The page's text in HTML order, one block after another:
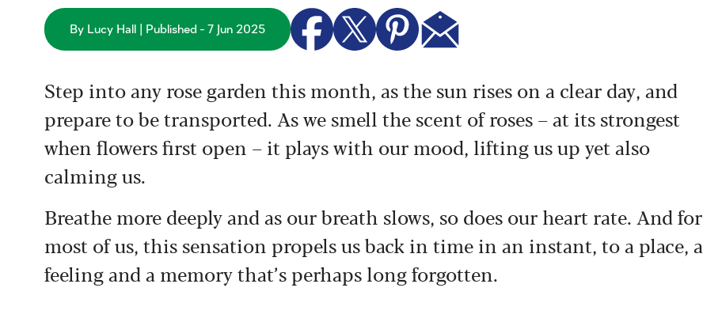
By Lucy Hall | Published - 7 Jun 2025
Step into any rose garden this month, as the sun rises on a clear day, and
prepare to be transported. As we smell the scent of roses – at its strongest
when flowers first open – it plays with our mood, lifting us up yet also
calming us.
Breathe more deeply and as our breath slows, so does our heart rate. And for
most of us, this sensation propels us back in time in an instant, to a place, a
feeling and a memory that’s perhaps long forgotten.